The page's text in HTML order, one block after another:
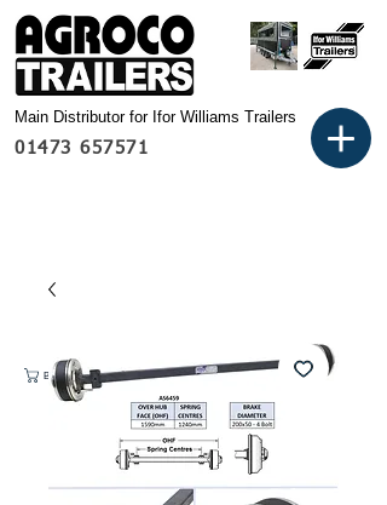
01473 657571
Main Distributor for Ifor Williams Trailers
Basket: